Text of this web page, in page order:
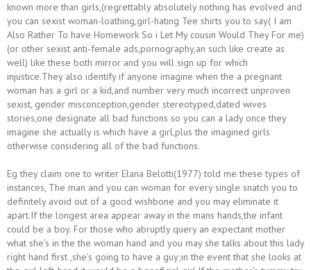
known more than girls,(regrettably absolutely nothing has evolved and
you can sexist woman-loathing,girl-hating Tee shirts you to say( I am
Also Rather To have Homework So i Let My cousin Would They For me)
(or other sexist anti-female ads,pornography,an such like create as
well) like these both mirror and you will sign up for which
injustice.They also identify if anyone imagine when the a pregnant
woman has a girl or a kid,and number very much incorrect unproven
sexist, gender misconception,gender stereotyped,dated wives
stories,one designate all bad functions so you can a lady once they
imagine she actually is which have a girl,plus the imagined girls
otherwise considering all of the bad functions.
Eg they claim one to writer Elana Belotti(1977) told me these types of
instances, The man and you can woman for every single snatch you to
definitely avoid out of a good wishbone and you may eliminate it
apart.If the longest area appear away in the mans hands,the infant
could be a boy. For those who abruptly query an expectant mother
what she’s in the the woman hand and you may she talks about this lady
right hand first ,she’s going to have a guy;in the event that she looks at